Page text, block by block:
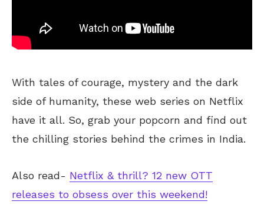
With tales of courage, mystery and the dark
side of humanity, these web series on Netflix
have it all. So, grab your popcorn and find out
the chilling stories behind the crimes in India.
Also read- Netflix & thrill? 12 new OTT
releases to obsess over this weekend!